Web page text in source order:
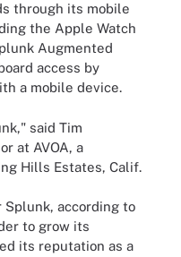
through its mobile
the Apple Watch
Augmented
access by
a mobile device.
said Tim
at AVOA, a
Hills Estates, Calif.
Splunk, according to
to grow its
its reputation as a